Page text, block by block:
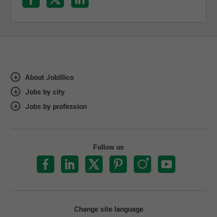
About Jobillico
Jobs by city
Jobs by profession
Follow us
Change site language